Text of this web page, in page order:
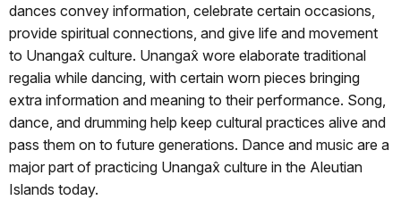
dances convey information, celebrate certain occasions,
provide spiritual connections, and give life and movement
to Unangax̂ culture. Unangax̂ wore elaborate traditional
regalia while dancing, with certain worn pieces bringing
extra information and meaning to their performance. Song,
dance, and drumming help keep cultural practices alive and
pass them on to future generations. Dance and music are a
major part of practicing Unangax̂ culture in the Aleutian
Islands today.